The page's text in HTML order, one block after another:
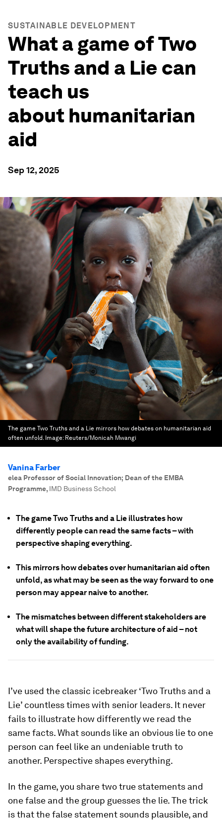
SUSTAINABLE DEVELOPMENT
What a game of Two
Truths and a Lie can
teach us
about humanitarian
aid
Sep 12, 2025
The game Two Truths and a Lie mirrors how debates on humanitarian aid
often unfold. Image: Reuters/Monicah Mwangi
Vanina Farber
elea Professor of Social Innovation; Dean of the EMBA
Programme, IMD Business School
The game Two Truths and a Lie illustrates how
differently people can read the same facts – with
perspective shaping everything.
This mirrors how debates over humanitarian aid often
unfold, as what may be seen as the way forward to one
person may appear naive to another.
The mismatches between different stakeholders are
what will shape the future architecture of aid – not
only the availability of funding.
I’ve used the classic icebreaker ‘Two Truths and a
Lie’ countless times with senior leaders. It never
fails to illustrate how differently we read the
same facts. What sounds like an obvious lie to one
person can feel like an undeniable truth to
another. Perspective shapes everything.
In the game, you share two true statements and
one false and the group guesses the lie. The trick
is that the false statement sounds plausible, and